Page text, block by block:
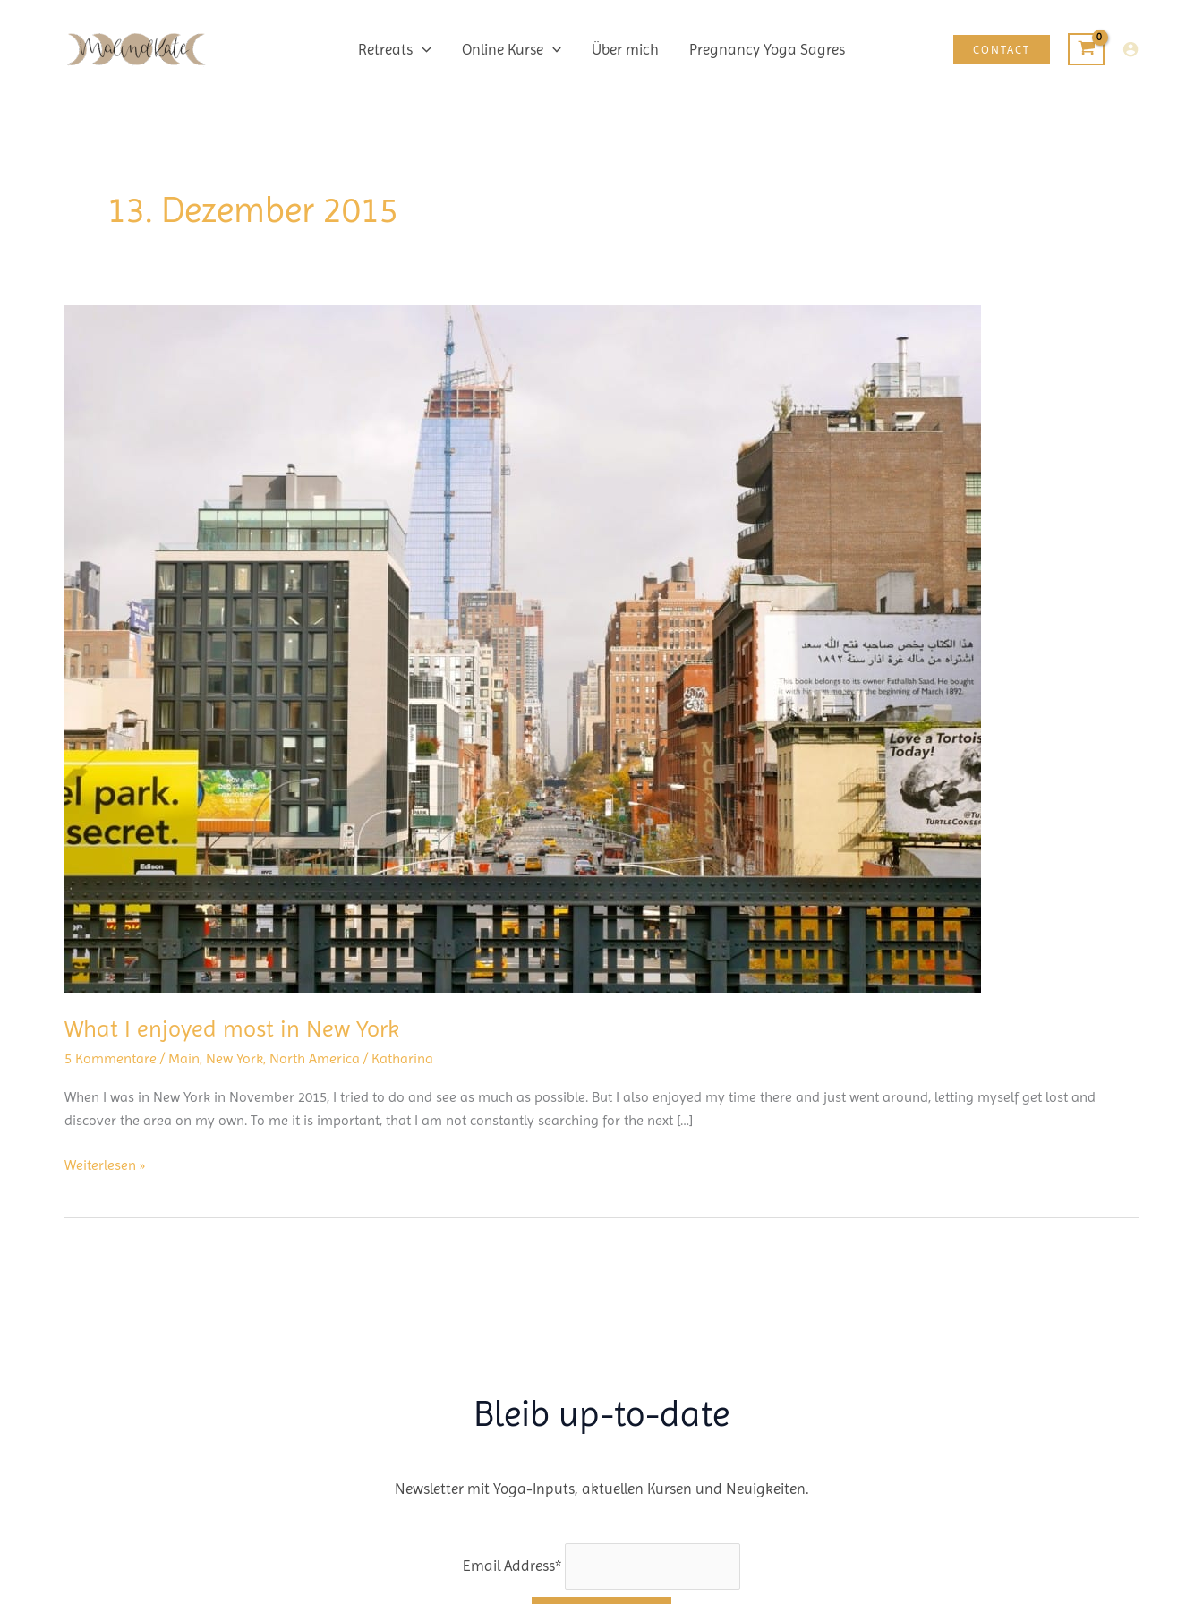
Retreats Online Kurse Über mich Pregnancy Yoga Sagres CONTACT
13. Dezember 2015
What I enjoyed most in New York
5 Kommentare / Main, New York, North America / Katharina
When I was in New York in November 2015, I tried to do and see as much as possible. But I also enjoyed my time there and just went around, letting myself get lost and
discover the area on my own. To me it is important, that I am not constantly searching for the next […]
What
Weiterlesen »
Bleib up-to-date
Newsletter mit Yoga-Inputs, aktuellen Kursen und Neuigkeiten.
Email Address*